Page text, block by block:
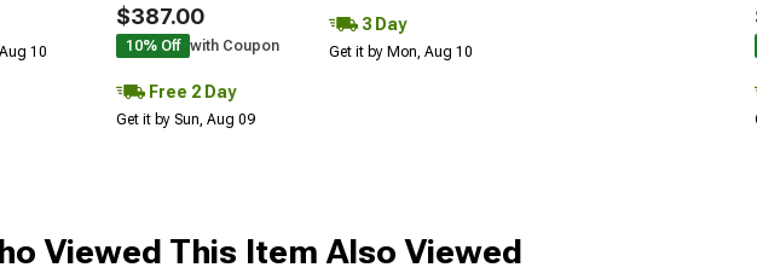
10
$387.00
10% Off with Coupon
Free 2 Day
Get it by Sun, Aug 09
3 Day
Get it by Mon, Aug 10
Viewed This Item Also Viewed